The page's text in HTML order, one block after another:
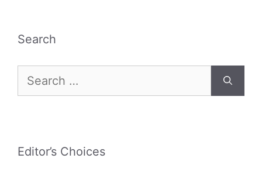
Search
for:
Editor’s Choices